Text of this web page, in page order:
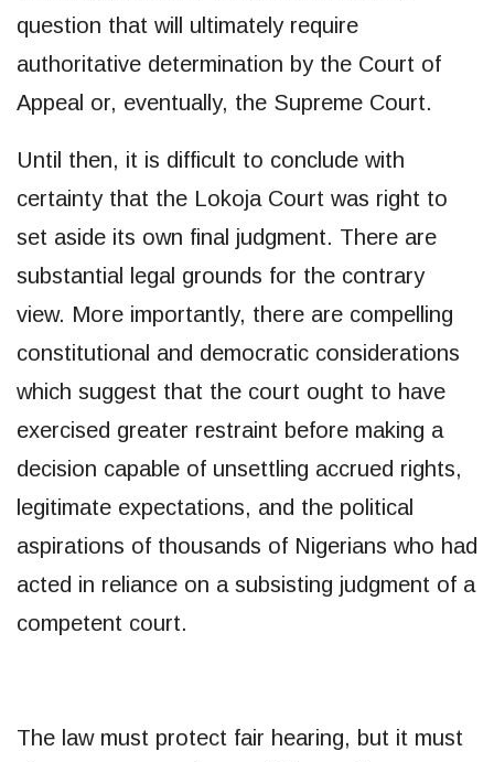
question that will ultimately require
authoritative determination by the Court of
Appeal or, eventually, the Supreme Court.
Until then, it is difficult to conclude with
certainty that the Lokoja Court was right to
set aside its own final judgment. There are
substantial legal grounds for the contrary
view. More importantly, there are compelling
constitutional and democratic considerations
which suggest that the court ought to have
exercised greater restraint before making a
decision capable of unsettling accrued rights,
legitimate expectations, and the political
aspirations of thousands of Nigerians who had
acted in reliance on a subsisting judgment of a
competent court.
The law must protect fair hearing, but it must